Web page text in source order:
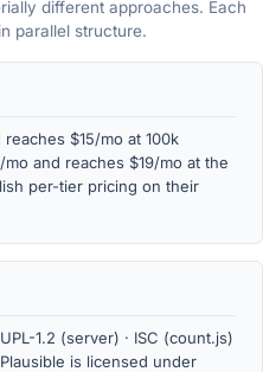
different approaches. Each
parallel structure.
$15/mo at 100k
and reaches $19/mo at the
per-tier pricing on their
1.2 (server) · ISC (count.js)
is licensed under